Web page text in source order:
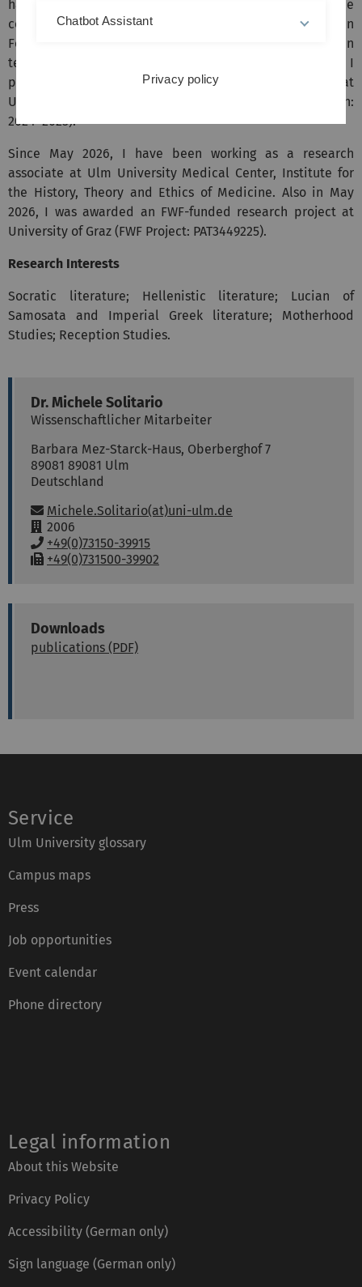
habilitation thesis at University of Göttingen in the
context of independent research activities (submitted in
February 2026); since October 2025, I have also been
teaching there as a lecturer. At the same time, I
participated in several chair-based research projects at
University of Tübingen (Chair of Greek, Prof. Dr. I. Männlein:
2024–2025).
Since May 2026, I have been working as a research
associate at Ulm University Medical Center, Institute for
the History, Theory and Ethics of Medicine. Also in May
2026, I was awarded an FWF-funded research project at
University of Graz (FWF Project: PAT3449225).
Research Interests
Socratic literature; Hellenistic literature; Lucian of
Samosata and Imperial Greek literature; Motherhood
Studies; Reception Studies.
Dr.MicheleSolitario
Wissenschaftlicher Mitarbeiter
Barbara Mez-Starck-Haus, Oberberghof 7
89081 89081 Ulm
Deutschland
Email:
Michele.Solitario(at)uni-ulm.de
R
o
o
2006
P
h
:
+49(0)73150-39915
F+49(0)731500-39902
Downloads
publications (PDF)
Service
Ulm University glossary
Campus maps
Press
Job opportunities
Event calendar
Phone directory
Legal information
About this Website
Privacy Policy
Accessibility (German only)
Sign language (German only)
Chatbot Assistant
Privacy policy